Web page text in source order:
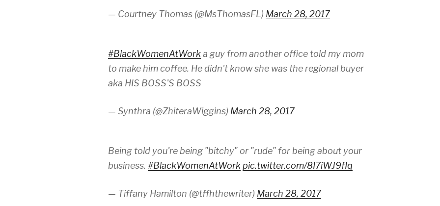
— Courtney Thomas (@MsThomasFL) March 28, 2017
#BlackWomenAtWorka guy from another office told my mom
to make him coffee. He didn't know she was the regional buyer
aka HIS BOSS'S BOSS
— Synthra (@ZhiteraWiggins) March 28, 2017
Being told you're being "bitchy" or "rude" for being about your
business. #BlackWomenAtWorkpic.twitter.com/8I7iWJ9fIq
— Tiffany Hamilton (@tffhthewriter) March 28, 2017